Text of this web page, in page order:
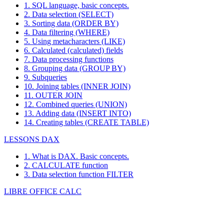
1. SQL language, basic concepts.
2. Data selection (SELECT)
3. Sorting data (ORDER BY)
4. Data filtering (WHERE)
5. Using metacharacters (LIKE)
6. Calculated (calculated) fields
7. Data processing functions
8. Grouping data (GROUP BY)
9. Subqueries
10. Joining tables (INNER JOIN)
11. OUTER JOIN
12. Combined queries (UNION)
13. Adding data (INSERT INTO)
14. Creating tables (CREATE TABLE)
LESSONS DAX
1. What is DAX. Basic concepts.
2. CALCULATE function
3. Data selection function FILTER
LIBRE OFFICE CALC